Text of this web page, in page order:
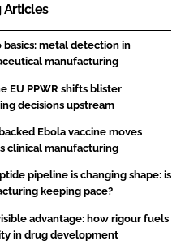
Articles
basics: metal detection in
manufacturing
EU PPWR shifts blister
decisions upstream
Ebola vaccine moves
clinical manufacturing
pipeline is changing shape: is
keeping pace?
advantage: how rigour fuels
in drug development